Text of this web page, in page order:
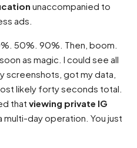
unaccompanied to
ads.
50%. 90%. Then, boom.
as magic. I could see all
screenshots, got my data,
likely forty seconds total.
that viewing private IG
multi-day operation. You just